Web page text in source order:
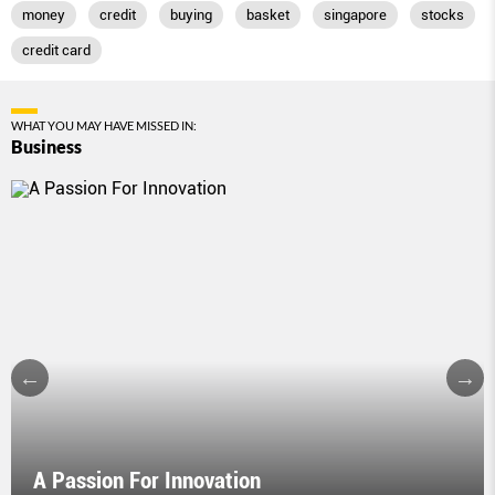
money credit buying basket singapore stocks
credit card
WHAT YOU MAY HAVE MISSED IN:
Business
A Passion For Innovation